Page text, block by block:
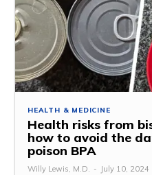
HEALTH & MEDICINE
Health risks from
how to avoid the
poison BPA
Willy Lewis, M.D. - July 10, 2024